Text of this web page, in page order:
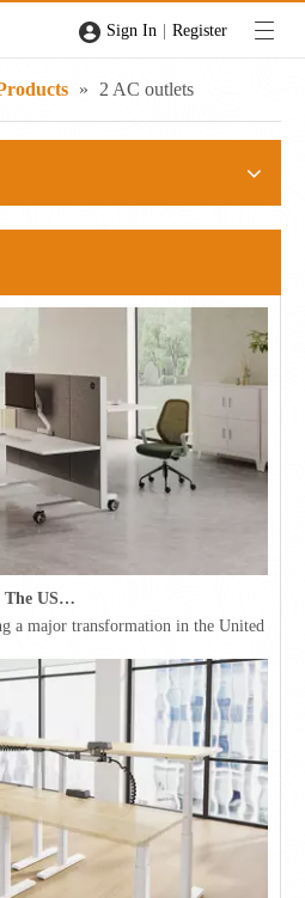
Sign In | Register
» 2 AC outlets
Office Furniture Trends in The USA for 2026
a major transformation in the United